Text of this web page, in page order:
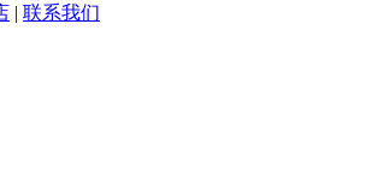
| 联系我们